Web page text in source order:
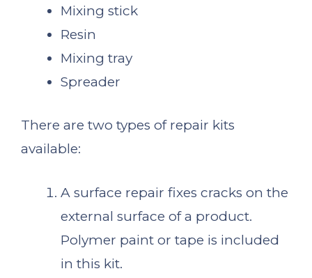
Mixing stick
Resin
Mixing tray
Spreader
There are two types of repair kits
available:
A surface repair fixes cracks on the
external surface of a product.
Polymer paint or tape is included
in this kit.